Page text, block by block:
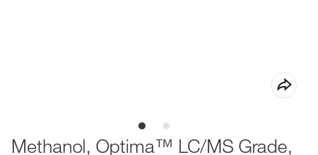
Methanol, Optima™ LC/MS Grade,